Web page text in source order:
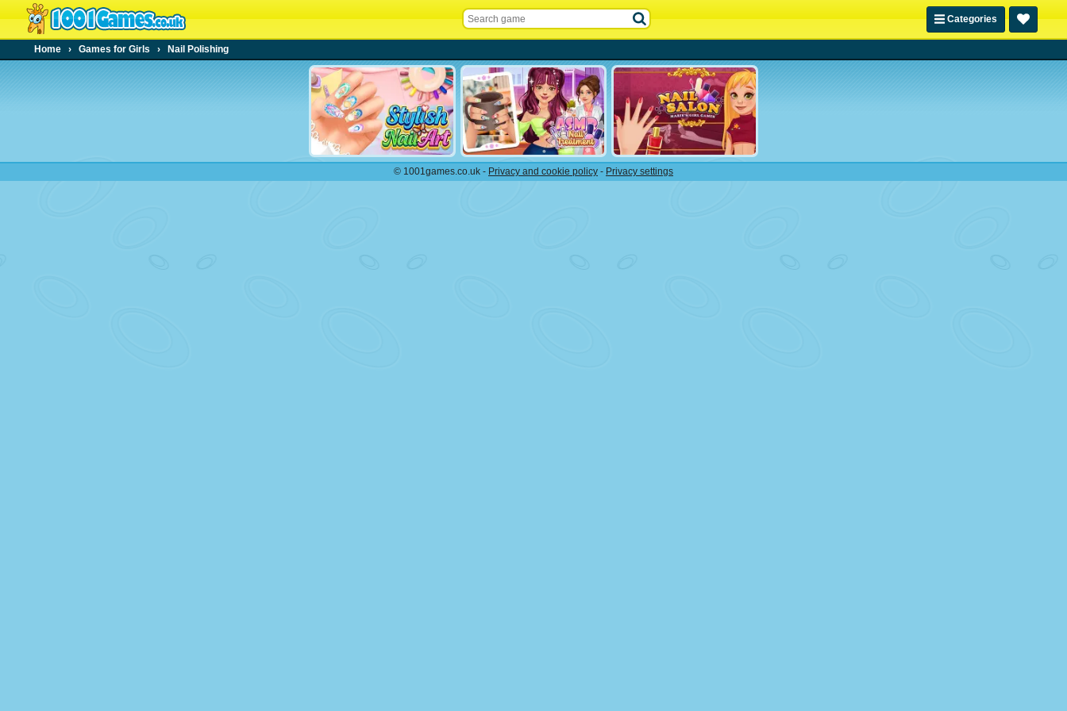
Categories
Home › Games for Girls › Nail Polishing
© 1001games.co.uk - Privacy and cookie policy - Privacy settings